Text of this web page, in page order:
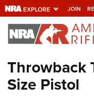
JOIN
Explore The
Universe Of
Quick Links
Throwback
Size Pistol